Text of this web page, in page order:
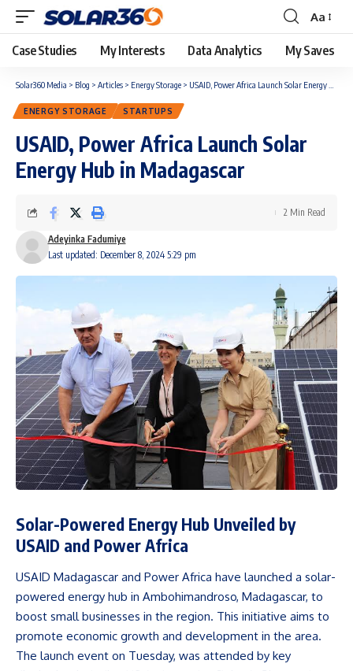
Aa
Case Studies My Interests Data Analytics My Saves
Solar360 Media > Blog > Articles > Energy Storage > USAID, Power Africa Launch Solar Energy Hub in Madagascar
ENERGY STORAGE STARTUPS
USAID, Power Africa Launch Solar
Energy Hub in Madagascar
Last updated: December 8, 2024 5:29 pm
Adeyinka Fadumiye
2 Min Read
Solar-Powered Energy Hub Unveiled by
USAID and Power Africa
USAID Madagascar and Power Africa have launched a solar-
powered energy hub in Ambohimandroso, Madagascar, to
boost small businesses in the region. This initiative aims to
promote economic growth and development in the area.
The launch event on Tuesday, was attended by key